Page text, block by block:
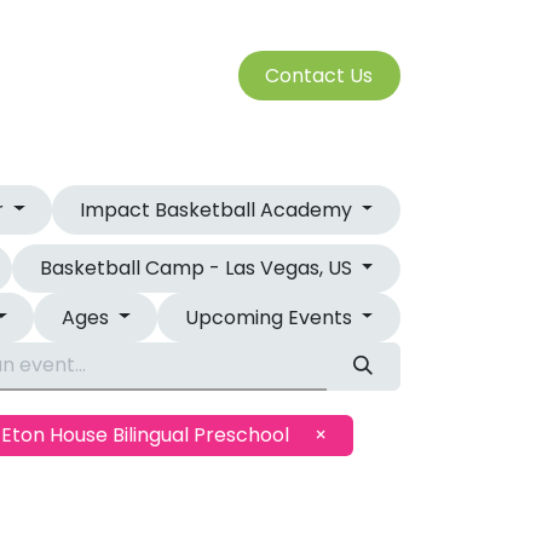
Cont​​​​a​​ct U​​​​s​​​​​​
Impact Basketball Academy
Basketball Camp - Las Vegas, US
Ages
Upcoming Events
Eton House Bilingual Preschool ×